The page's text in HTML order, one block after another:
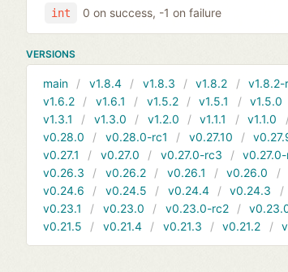
int 0 on success, -1 on failure
VERSIONS
main v1.8.4 v1.8.3 v1.8.2 v1.8.2-
v1.6.2
v1.6.1 v1.5.2 v1.5.1 v1.5.0
v1.3.1
v1.3.0 v1.2.0 v1.1.1 v1.1.0
v0.28.0
v0.28.0-rc1 v0.27.10
v0.27.1
v0.27.0 v0.27.0-rc3
v0.26.3
v0.26.2 v0.26.1 v0.26.0
v0.24.6
v0.24.5 v0.24.4 v0.24.3
v0.23.1
v0.23.0 v0.23.0-rc2
v0.21.5
v0.21.4 v0.21.3 v0.21.2